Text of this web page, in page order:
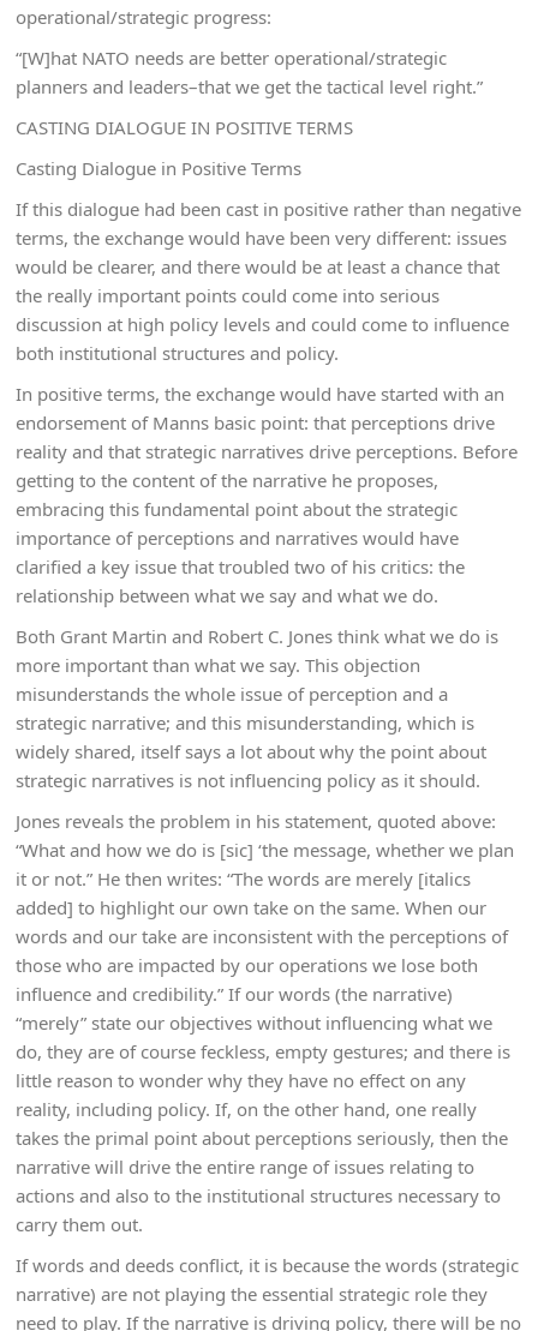
operational/strategic progress:
“[W]hat NATO needs are better operational/strategic
planners and leaders–that we get the tactical level right.”
CASTING DIALOGUE IN POSITIVE TERMS
Casting Dialogue in Positive Terms
If this dialogue had been cast in positive rather than negative
terms, the exchange would have been very different: issues
would be clearer, and there would be at least a chance that
the really important points could come into serious
discussion at high policy levels and could come to influence
both institutional structures and policy.
In positive terms, the exchange would have started with an
endorsement of Manns basic point: that perceptions drive
reality and that strategic narratives drive perceptions. Before
getting to the content of the narrative he proposes,
embracing this fundamental point about the strategic
importance of perceptions and narratives would have
clarified a key issue that troubled two of his critics: the
relationship between what we say and what we do.
Both Grant Martin and Robert C. Jones think what we do is
more important than what we say. This objection
misunderstands the whole issue of perception and a
strategic narrative; and this misunderstanding, which is
widely shared, itself says a lot about why the point about
strategic narratives is not influencing policy as it should.
Jones reveals the problem in his statement, quoted above:
“What and how we do is [sic] ‘the message, whether we plan
it or not.” He then writes: “The words are merely [italics
added] to highlight our own take on the same. When our
words and our take are inconsistent with the perceptions of
those who are impacted by our operations we lose both
influence and credibility.” If our words (the narrative)
“merely” state our objectives without influencing what we
do, they are of course feckless, empty gestures; and there is
little reason to wonder why they have no effect on any
reality, including policy. If, on the other hand, one really
takes the primal point about perceptions seriously, then the
narrative will drive the entire range of issues relating to
actions and also to the institutional structures necessary to
carry them out.
If words and deeds conflict, it is because the words (strategic
narrative) are not playing the essential strategic role they
need to play. If the narrative is driving policy, there will be no